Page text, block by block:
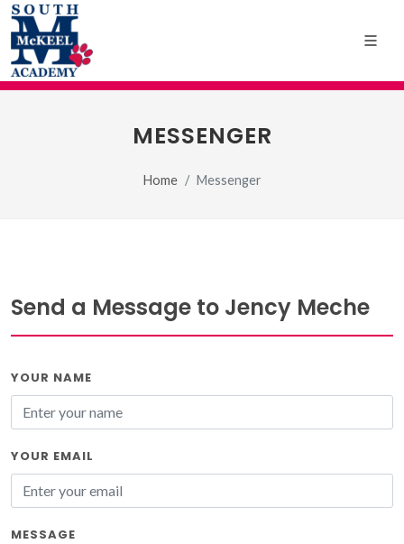
MESSENGER
Home Messenger
Send a Message to Jency Meche
YOUR NAME
YOUR EMAIL
MESSAGE